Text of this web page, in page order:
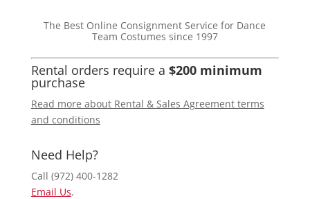
The Best Online Consignment Service for Dance
Team Costumes since 1997
Rental orders require a $200 minimum
purchase
Read more about Rental & Sales Agreement terms
and conditions
Need Help?
Call (972) 400-1282
Email Us.